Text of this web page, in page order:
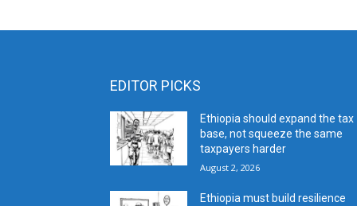
EDITOR PICKS
Ethiopia should expand the tax
base, not squeeze the same
taxpayers harder
August 2, 2026
Ethiopia must build resilience